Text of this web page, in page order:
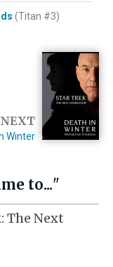
(Titan #3)
NEXT
Winter
to..."
The Next